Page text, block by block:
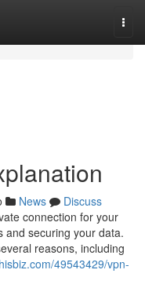
News
Discuss
connection for your
and securing your data.
reasons, including
49543429/vpn-